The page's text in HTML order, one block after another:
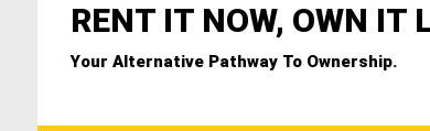
RENT IT NOW, OWN IT
Your Alternative Pathway To Ownership.